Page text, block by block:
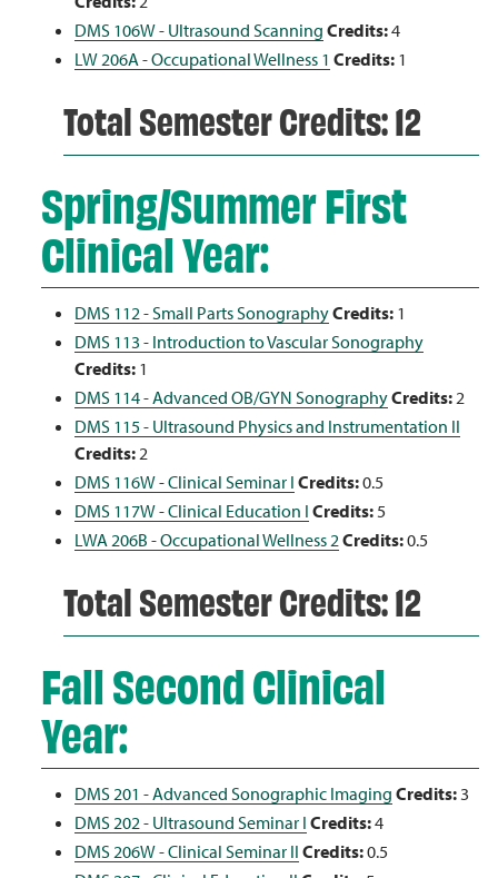
DMS 106W - Ultrasound Scanning Credits:4
LW 206A - Occupational Wellness 1 Credits: 1
Total Semester Credits: 12
Spring/Summer First
Clinical Year:
DMS 112 - Small Parts SonographyCredits: 1
DMS 113 - Introduction to Vascular Sonography
Credits: 1
DMS 114 - Advanced OB/GYN SonographyCredits:2
DMS 115 - Ultrasound Physics and Instrumentation II
Credits:2
DMS 116W - Clinical Seminar I Credits:0.5
DMS 117W - Clinical Education I Credits:5
LWA 206B - Occupational Wellness 2Credits:0.5
Total Semester Credits: 12
Fall Second Clinical
Year:
DMS 201 - Advanced Sonographic Imaging Credits:3
DMS 202 - Ultrasound Seminar I Credits:4
DMS 206W - Clinical Seminar II Credits:0.5